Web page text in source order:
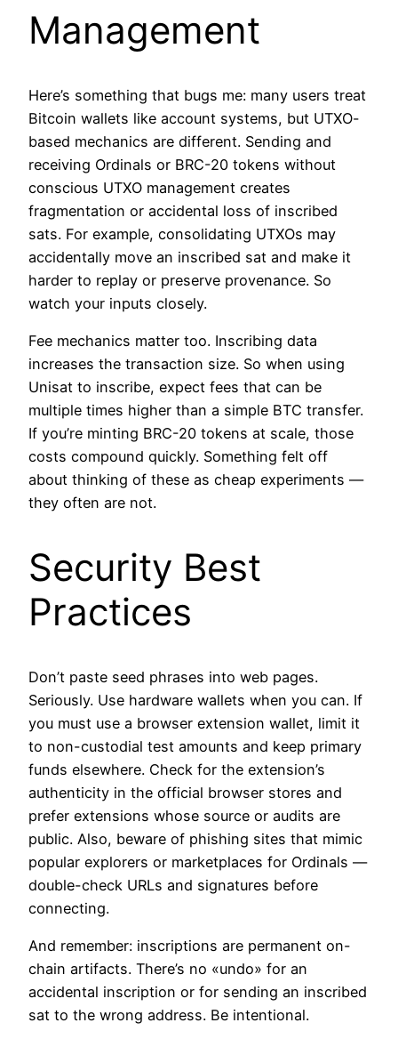
Management
Here’s something that bugs me: many users treat
Bitcoin wallets like account systems, but UTXO-
based mechanics are different. Sending and
receiving Ordinals or BRC-20 tokens without
conscious UTXO management creates
fragmentation or accidental loss of inscribed
sats. For example, consolidating UTXOs may
accidentally move an inscribed sat and make it
harder to replay or preserve provenance. So
watch your inputs closely.
Fee mechanics matter too. Inscribing data
increases the transaction size. So when using
Unisat to inscribe, expect fees that can be
multiple times higher than a simple BTC transfer.
If you’re minting BRC-20 tokens at scale, those
costs compound quickly. Something felt off
about thinking of these as cheap experiments —
they often are not.
Security Best
Practices
Don’t paste seed phrases into web pages.
Seriously. Use hardware wallets when you can. If
you must use a browser extension wallet, limit it
to non-custodial test amounts and keep primary
funds elsewhere. Check for the extension’s
authenticity in the official browser stores and
prefer extensions whose source or audits are
public. Also, beware of phishing sites that mimic
popular explorers or marketplaces for Ordinals —
double-check URLs and signatures before
connecting.
And remember: inscriptions are permanent on-
chain artifacts. There’s no «undo» for an
accidental inscription or for sending an inscribed
sat to the wrong address. Be intentional.